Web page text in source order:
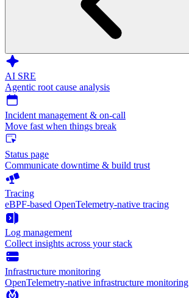
AI SRE
Agentic root cause analysis
Incident management & on-call
Move fast when things break
Status page
Communicate downtime & build trust
Tracing
eBPF-based OpenTelemetry-native tracing
Log management
Collect insights across your stack
Infrastructure monitoring
OpenTelemetry-native infrastructure monitoring